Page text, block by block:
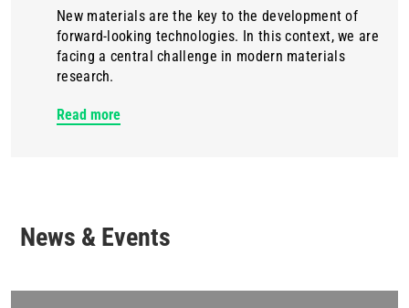
New materials are the key to the development of
forward-looking technologies. In this context, we are
facing a central challenge in modern materials
research.
Read more
News & Events